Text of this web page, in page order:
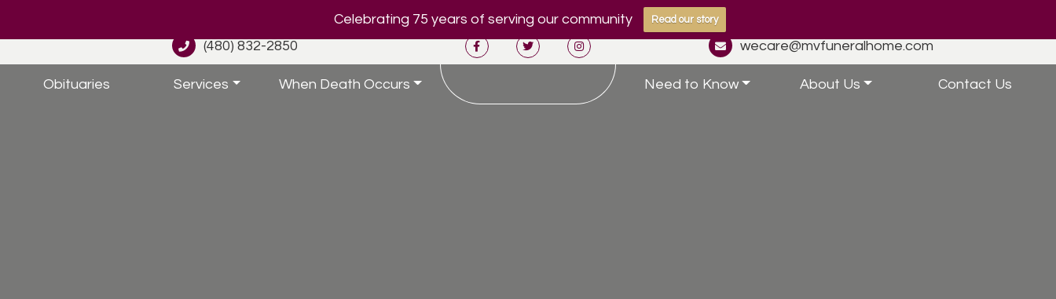
Celebrating 75 years of serving our community Read our story
(480) 832-2850 wecare@mvfuneralhome.com
Obituaries Services When Death Occurs Need to Know About Us Contact Us